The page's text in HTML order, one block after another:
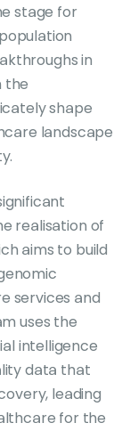
stage for
in
the
shape
landscape
realisation of
aims to build
services and
uses the
intelligence
data that
leading
for the